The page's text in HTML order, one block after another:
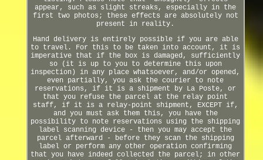
appear, such as slight streaks, especially in the
first two photos; these effects are absolutely not
present in reality.
Hand delivery is entirely possible if you are able
to travel. For this to be taken into account, it is
imperative that if the box is damaged, sufficiently
so (it is up to you to determine this upon
inspection) in any place whatsoever, and/or opened,
even partially, you ask the courier to note
reservations, if it is a shipment by La Poste, or
that you refuse the parcel at the relay point
staff, if it is a relay-point shipment, EXCEPT if,
and you must ask them this, you have the
possibility to note reservations using the shipping
label scanning device - then you may accept the
parcel afterward - before they scan the shipping
label or perform any other operation confirming
that you have indeed collected the parcel; in other